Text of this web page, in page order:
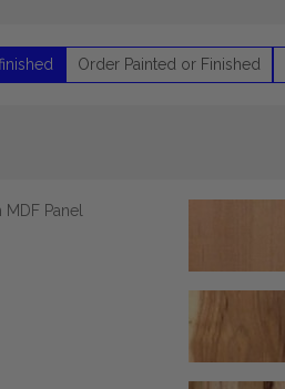
Order Painted or Finished
MDF Panel